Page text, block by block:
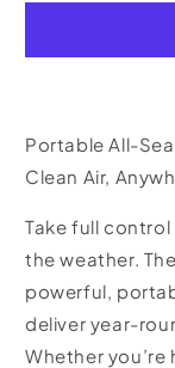
Portable All-
Clean Air,
Take full
the weather.
powerful,
deliver year-
Whether